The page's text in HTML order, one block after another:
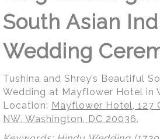
South Asian
Wedding
Tushina and Shrey’s Beautiful
Wedding at Mayflower Hotel in
Location: Mayflower Hotel, 127
NW, Washington, DC 20036.